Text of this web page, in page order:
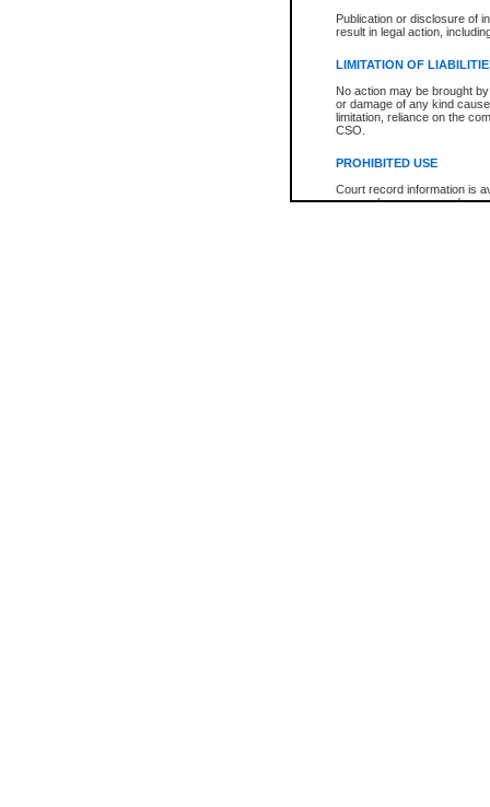
Publication or disclosure of
result in legal action,
LIMITATION OF
No action may be brought
or damage of any kind
limitation, reliance on the
CSO.
PROHIBITED USE
Court record information is
research purposes and may